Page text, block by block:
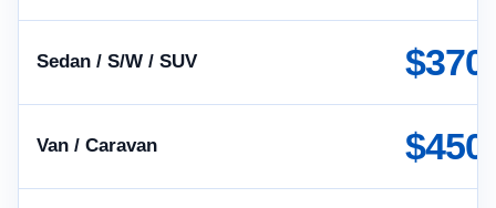
Sedan / S/W / SUV $370
Van / Caravan $450